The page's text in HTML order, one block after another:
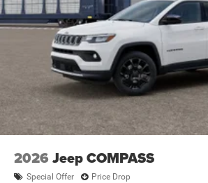
2026 Jeep COMPASS
Special Offer Price Drop